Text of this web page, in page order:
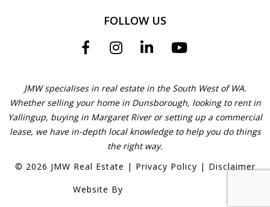
FOLLOW US
JMW specialises in real estate in the South West of WA.
Whether selling your home in Dunsborough, looking to rent in
Yallingup, buying in Margaret River or setting up a commercial
lease, we have in-depth local knowledge to help you do things
the right way.
© 2026 JMW Real Estate | Privacy Policy | Disclaimer
Website By